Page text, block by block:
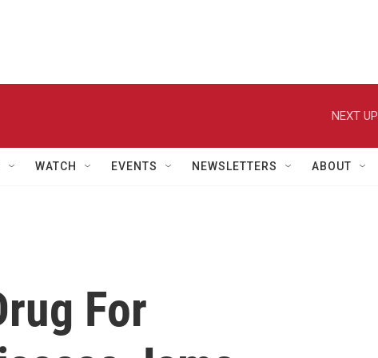
NEXT
WATCH EVENTS NEWSLETTERS ABOUT
For